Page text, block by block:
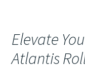
Elevate
Atlantis